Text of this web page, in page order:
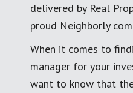
delivered by Real
proud Neighborly
When it comes to
manager for your
want to know that